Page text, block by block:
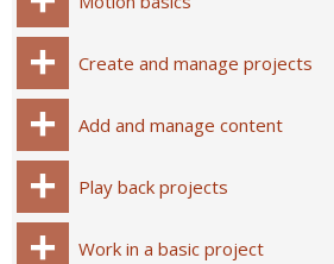
Create and manage projects
Add and manage content
Play back projects
Work in a basic project